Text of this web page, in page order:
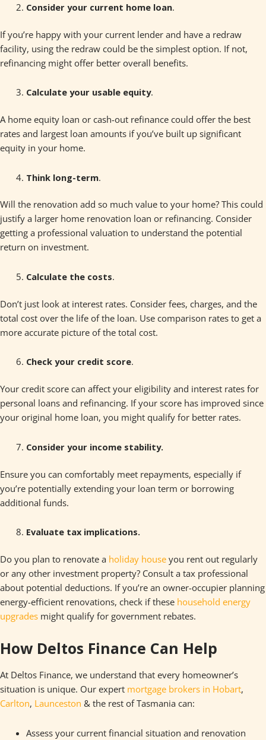
Consider your current home loan.
If you’re happy with your current lender and have a redraw
facility, using the redraw could be the simplest option. If not,
refinancing might offer better overall benefits.
Calculate your usable equity.
A home equity loan or cash-out refinance could offer the best
rates and largest loan amounts if you’ve built up significant
equity in your home.
Think long-term.
Will the renovation add so much value to your home? This could
justify a larger home renovation loan or refinancing. Consider
getting a professional valuation to understand the potential
return on investment.
Calculate the costs.
Don’t just look at interest rates. Consider fees, charges, and the
total cost over the life of the loan. Use comparison rates to get a
more accurate picture of the total cost.
Check your credit score.
Your credit score can affect your eligibility and interest rates for
personal loans and refinancing. If your score has improved since
your original home loan, you might qualify for better rates.
Consider your income stability.
Ensure you can comfortably meet repayments, especially if
you’re potentially extending your loan term or borrowing
additional funds.
Evaluate tax implications.
Do you plan to renovate a holiday house you rent out regularly
or any other investment property? Consult a tax professional
about potential deductions. If you’re an owner-occupier planning
energy-efficient renovations, check if these household energy
upgrades might qualify for government rebates.
How Deltos Finance Can Help
At Deltos Finance, we understand that every homeowner’s
situation is unique. Our expert mortgage brokers in Hobart,
Carlton, Launceston & the rest of Tasmania can:
Assess your current financial situation and renovation